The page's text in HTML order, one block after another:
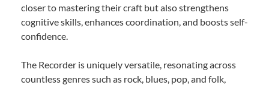
closer to mastering their craft but also strengthens
cognitive skills, enhances coordination, and boosts self-
confidence.
The Recorder is uniquely versatile, resonating across
countless genres such as rock, blues, pop, and folk,